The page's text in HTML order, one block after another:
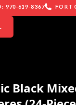
970-619-8367 FORT
Black